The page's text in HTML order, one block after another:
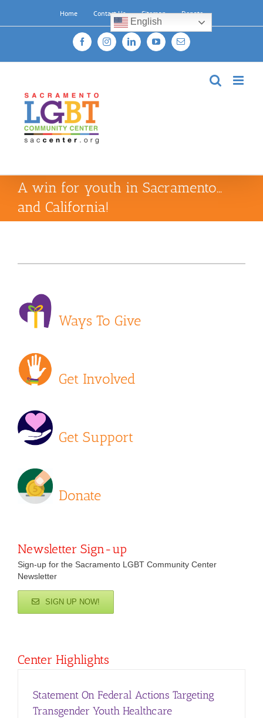
content
Home Contact Us Sitemap Donate
English
FacebookInstagramLinkedInYouTubeEmail
A win for youth in Sacramento…
and California!
Ways To Give
Get Involved
Get Support
Donate
Newsletter Sign-up
Sign-up for the Sacramento LGBT Community Center
Newsletter
SIGN UP NOW!
Center Highlights
Statement On Federal Actions Targeting
Transgender Youth Healthcare